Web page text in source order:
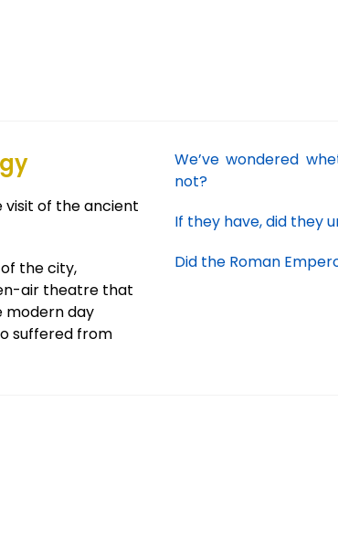
visit of the ancient
the city,
air theatre that
modern day
suffered from
We’ve wondered
not?
If they have, did they
Did the Roman